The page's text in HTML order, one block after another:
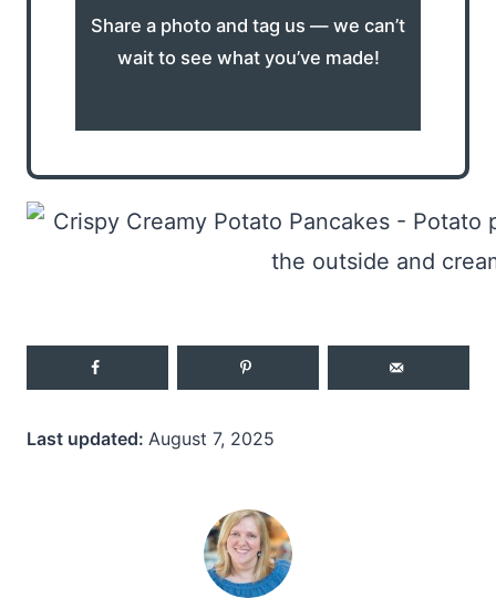
Share a photo and tag us — we can’t
wait to see what you’ve made!
Last updated: August 7, 2025